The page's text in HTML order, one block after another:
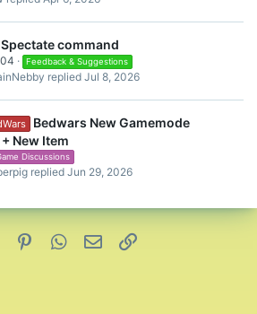
Spectate command
Feedback & Suggestions
Jul 8, 2026
Bedwars New Gamemode
New Item
Discussions
Jun 29, 2026
Reddit PinterestWhatsApp
Email